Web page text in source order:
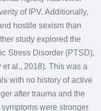
of IPV. Additionally,
hostile sexism than
study explored the
Stress Disorder (PTSD),
al., 2018). This was a
with no history of active
after trauma and the
were stronger